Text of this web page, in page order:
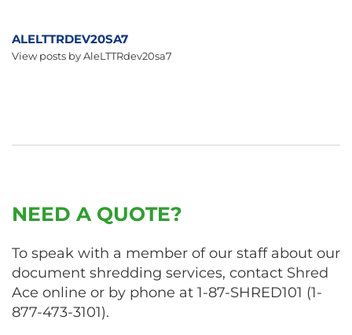
ALELTTRDEV20SA7
View posts by AleLTTRdev20sa7
NEED A QUOTE?
To speak with a member of our staff about our
document shredding services, contact Shred
Ace online or by phone at 1-87-SHRED101 (1-
877-473-3101).